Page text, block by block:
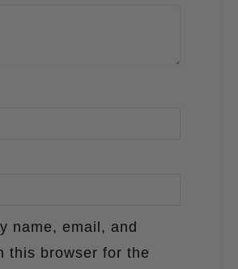
name, email, and
this browser for the